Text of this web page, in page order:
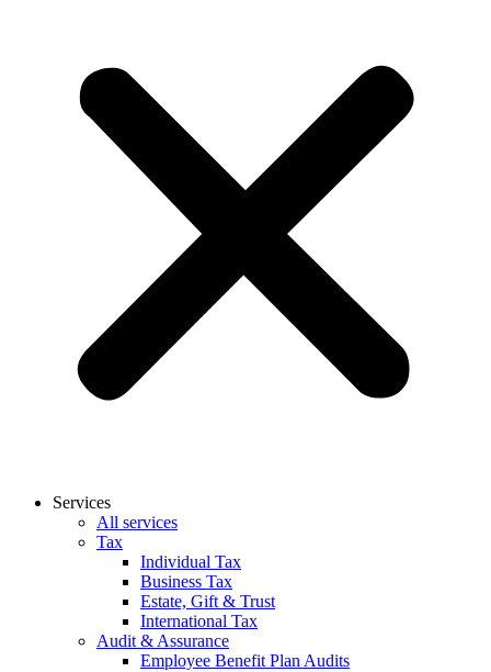
Services
All services
Tax
Individual Tax
Business Tax
Estate, Gift & Trust
International Tax
Audit & Assurance
Employee Benefit Plan Audits